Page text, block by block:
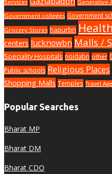
Services Generative
Government colleges Government
Grocery Stores hapurbn Health
centers lucknowbn Malls /
Speciality Hospitals noidabn other
Public schools Religious Places
Shopping Malls Temples Travel
Popular Searches
Bharat MP
Bharat DM
Bharat CDO